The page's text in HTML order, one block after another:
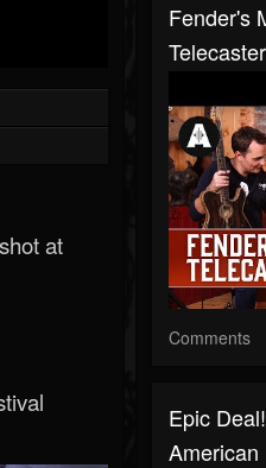
at
Fender's
Comments
Epic